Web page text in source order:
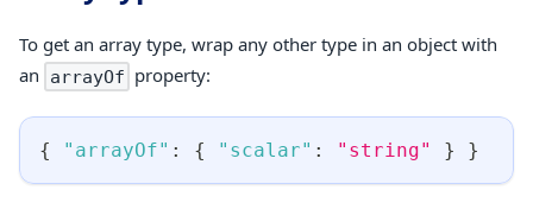
To get an array type, wrap any other type in an object with
an
arrayOf property:
{ "arrayOf" : { "scalar" : "string" } }